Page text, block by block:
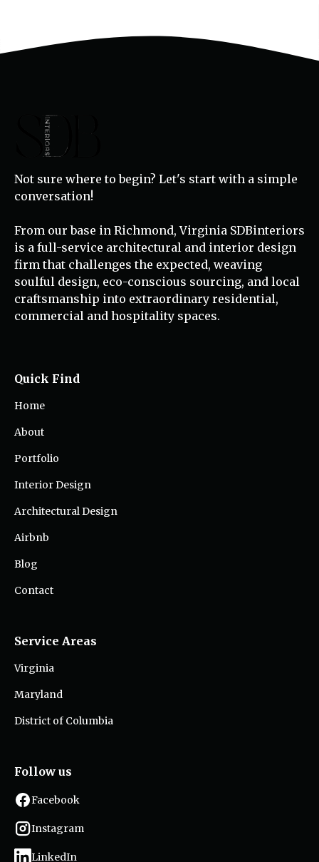
Not sure where to begin? Let's start with a simple
conversation!
From our base in Richmond, Virginia SDBinteriors
is a full-service architectural and interior design
firm that challenges the expected, weaving
soulful design, eco-conscious sourcing, and local
craftsmanship into extraordinary residential,
commercial and hospitality spaces.
Quick Find
Home
About
Portfolio
Interior Design
Architectural Design
Airbnb
Blog
Contact
Service Areas
Virginia
Maryland
District of Columbia
Follow us
Facebook
Instagram
LinkedIn